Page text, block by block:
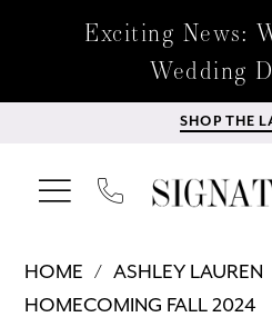
Exciting News:
Wedding
SHOP THE
HOME
ASHLEY LAUREN
HOMECOMING FALL 2024